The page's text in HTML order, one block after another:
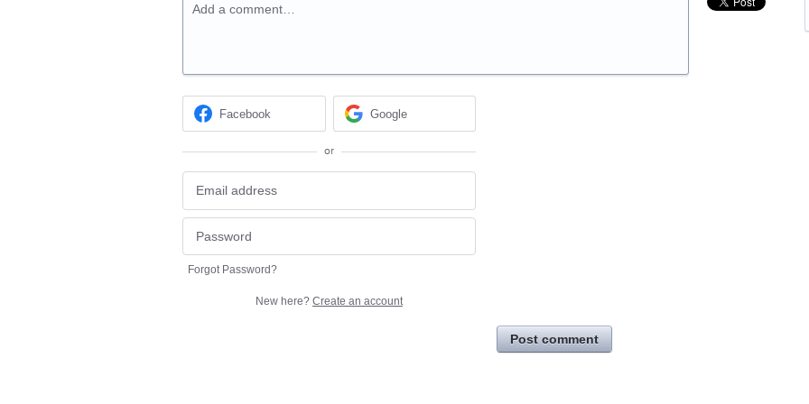
Add a comment…
Facebook Google
or
Forgot Password?
New here? Create an account
Post comment